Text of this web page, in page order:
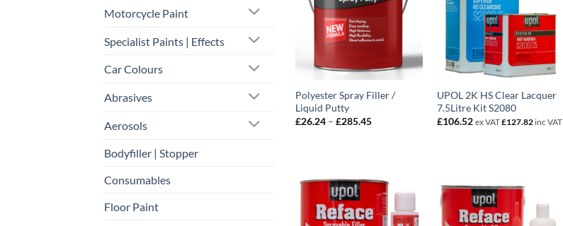
Motorcycle Paint
Specialist Paints | Effects
Car Colours
Abrasives
Aerosols
Bodyfiller | Stopper
Consumables
Floor Paint
Polyester Spray Filler /
Liquid Putty
£26.24 – £285.45Price
UPOL 2K HS Clear Lacquer
7.5Litre Kit S2080
£106.52 ex VAT£127.82inc VAT